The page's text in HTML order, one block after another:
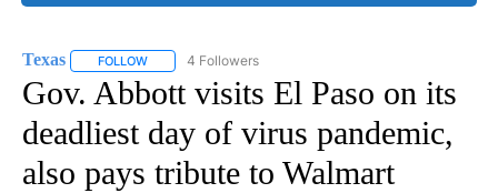
Texas FOLLOW FOLLOW "TEXAS" TO RECEIVE NOTIFICATIONS ABOUT
4 Followers
Gov. Abbott visits El Paso on its
deadliest day of virus pandemic,
also pays tribute to Walmart